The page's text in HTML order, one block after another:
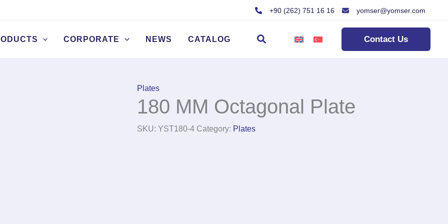
+90 (262) 751 16 16 yomser@yomser.com
CORPORATE NEWS CATALOG Search Contact Us
Plates
180 MM Octagonal Plate
SKU: YST180-4 Category: Plates